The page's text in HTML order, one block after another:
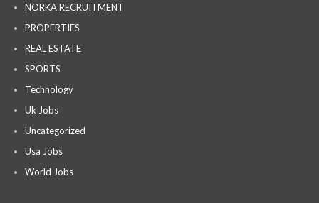
NORKA RECRUITMENT
PROPERTIES
REAL ESTATE
SPORTS
Technology
Uk Jobs
Uncategorized
Usa Jobs
World Jobs